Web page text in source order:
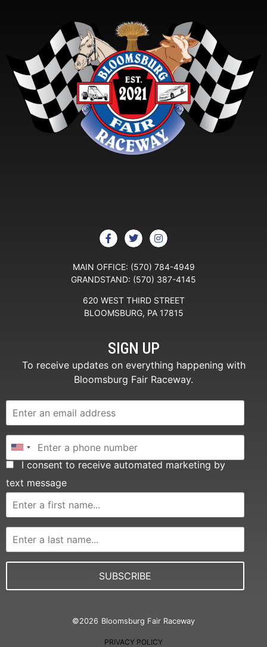
MAIN OFFICE: (570) 784-4949
GRANDSTAND: (570) 387-4145
620 WEST THIRD STREET
BLOOMSBURG, PA 17815
SIGN UP
To receive updates on everything happening with
Bloomsburg Fair Raceway.
I consent to receive automated marketing by
text message
SUBSCRIBE
©2026 Bloomsburg Fair Raceway
PRIVACY POLICY